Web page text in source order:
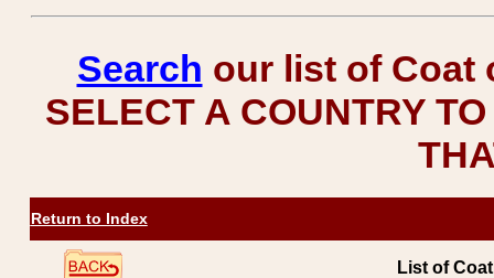
Search our list of Coat
SELECT A COUNTRY
Return to Index
List of